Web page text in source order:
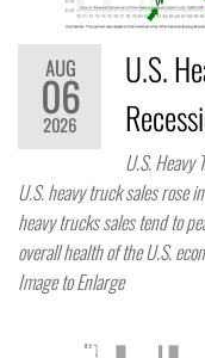
AUG
06
2026
U.S.
U.S. Heavy
U.S. heavy truck sales rose
heavy trucks sales tend to
overall health of the U.S.
Image to Enlarge